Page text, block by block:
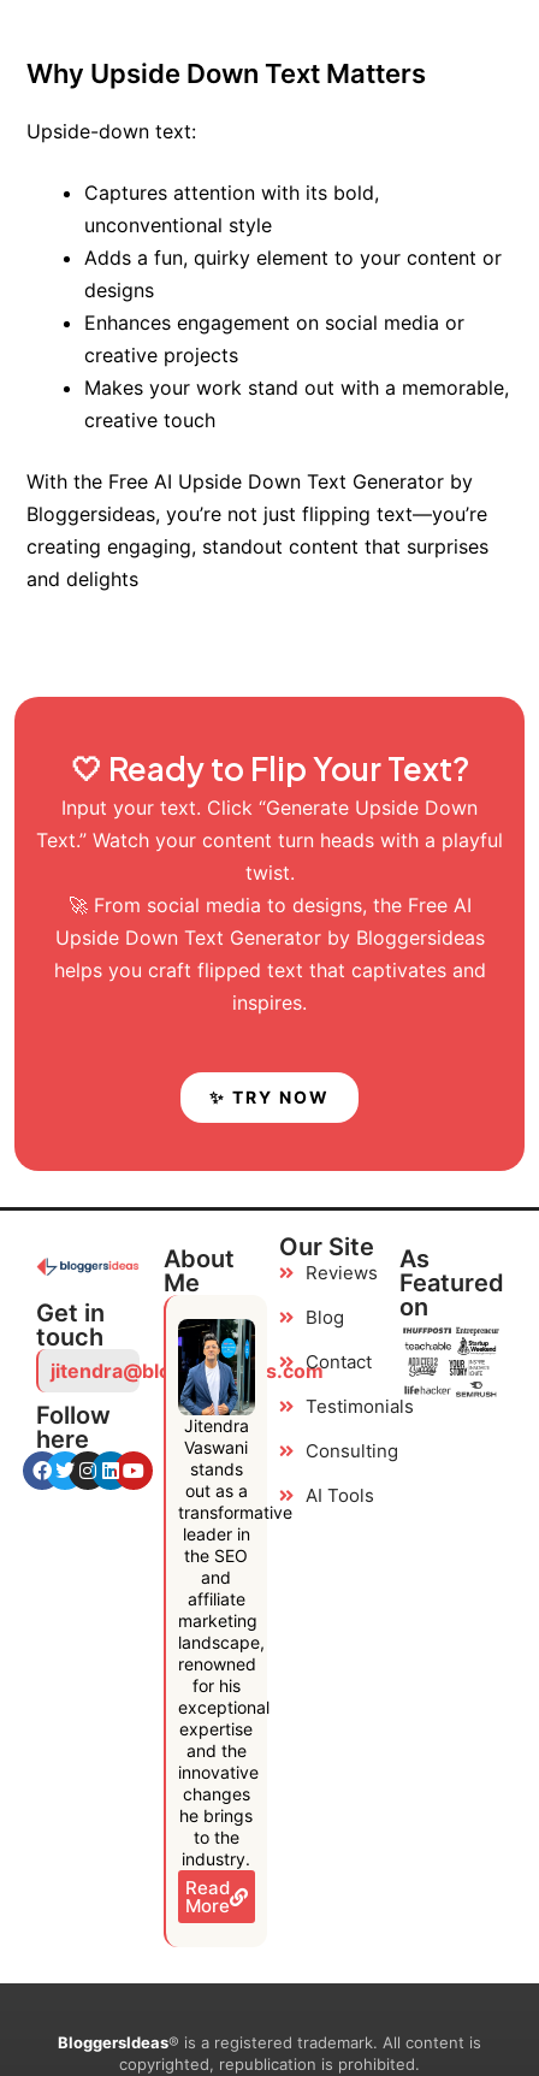
Why Upside Down Text Matters
Upside-down text:
Captures attention with its bold,
unconventional style
Adds a fun, quirky element to your content or
designs
Enhances engagement on social media or
creative projects
Makes your work stand out with a memorable,
creative touch
With the Free AI Upside Down Text Generator by
Bloggersideas, you’re not just flipping text—you’re
creating engaging, standout content that surprises
and delights
🤍 Ready to Flip Your Text?
Input your text. Click “Generate Upside Down
Text.” Watch your content turn heads with a playful
twist.
🚀 From social media to designs, the Free AI
Upside Down Text Generator by Bloggersideas
helps you craft flipped text that captivates and
inspires.
✨ TRY NOW
Get in
touch
jitendra@bloggersideas.com
Follow
here
About
Me
Jitendra
Vaswani
stands
out as a
transformative
leader in
the SEO
and
affiliate
marketing
landscape,
renowned
for his
exceptional
expertise
and the
innovative
changes
he brings
to the
industry.
Read
More
Our Site
Reviews
Blog
Contact
Testimonials
Consulting
AI Tools
As
Featured
on
BloggersIdeas® is a registered trademark. All content is
copyrighted, republication is prohibited.